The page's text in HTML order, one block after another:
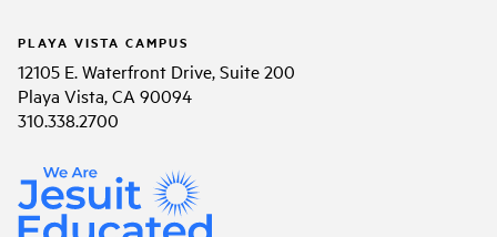
PLAYA VISTA CAMPUS
12105 E. Waterfront Drive, Suite 200
Playa Vista, CA 90094
310.338.2700